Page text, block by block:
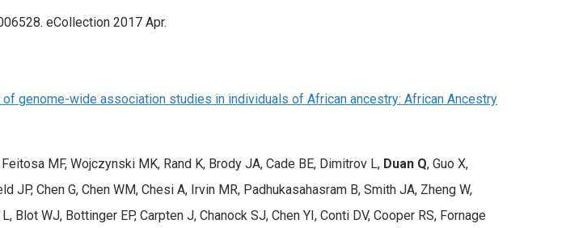
eCollection 2017 Apr.
genome-wide association studies in individuals of African ancestry: African Ancestry
MF, Wojczynski MK, Rand K, Brody JA, Cade BE, Dimitrov L, Duan Q, Guo X,
JP, Chen G, Chen WM, Chesi A, Irvin MR, Padhukasahasram B, Smith JA, Zheng W,
WJ, Bottinger EP, Carpten J, Chanock SJ, Chen YI, Conti DV, Cooper RS, Fornage